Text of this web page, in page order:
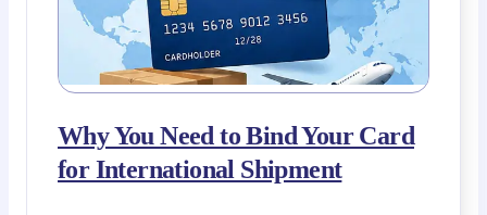
Why You Need to Bind Your Card
for International Shipment